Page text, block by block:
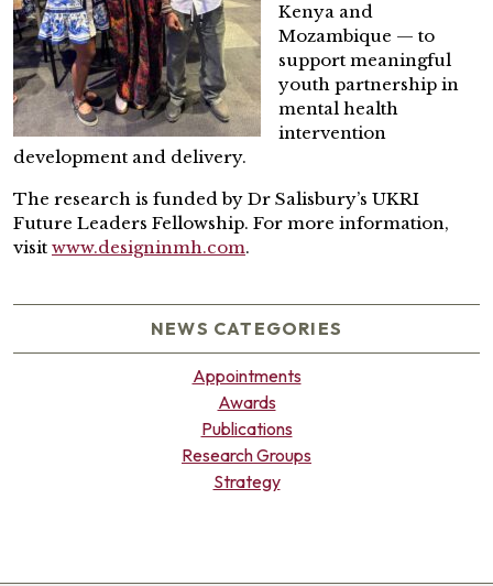
Kenya and
Mozambique — to
support meaningful
youth partnership in
mental health
intervention
development and delivery.
The research is funded by Dr Salisbury’s UKRI
Future Leaders Fellowship. For more information,
visit www.designinmh.com.
NEWS CATEGORIES
Appointments
Awards
Publications
Research Groups
Strategy